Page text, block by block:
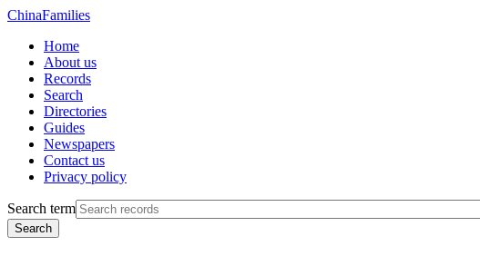
ChinaFamilies
Home
About us
Records
Search
Directories
Guides
Newspapers
Contact us
Privacy policy
Search term
Search